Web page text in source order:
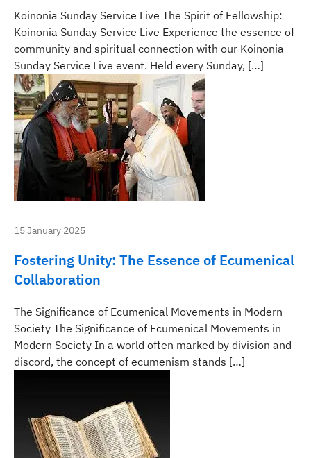
Koinonia Sunday Service Live The Spirit of Fellowship:
Koinonia Sunday Service Live Experience the essence of
community and spiritual connection with our Koinonia
Sunday Service Live event. Held every Sunday, […]
15 January 2025
Fostering Unity: The Essence of Ecumenical
Collaboration
The Significance of Ecumenical Movements in Modern
Society The Significance of Ecumenical Movements in
Modern Society In a world often marked by division and
discord, the concept of ecumenism stands […]